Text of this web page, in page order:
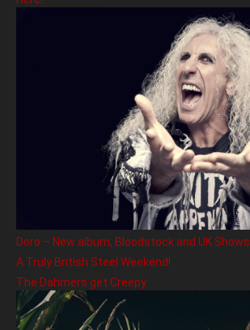
Doro – New album, Bloodstock and UK Shows
A Truly British Steel Weekend!
The Dahmers get Creepy